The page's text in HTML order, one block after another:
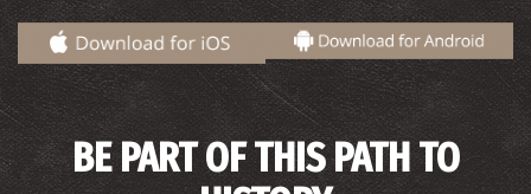
BE PART OF THIS PATH TO